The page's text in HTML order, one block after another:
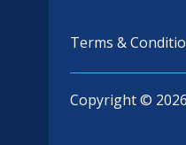
Terms &
Copyright ©